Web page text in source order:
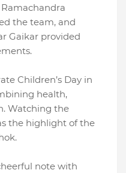
Ramachandra
the team, and
Gaikar provided
Children’s Day in
health,
Watching the
the highlight of the
note with